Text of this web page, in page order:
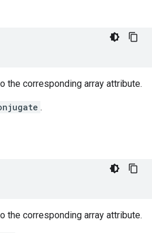
the corresponding array attribute.
.
the corresponding array attribute.